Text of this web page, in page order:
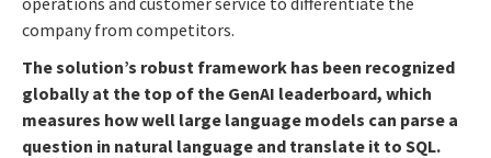
company from competitors.
The solution’s robust framework has been recognized
globally at the top of the GenAI leaderboard, which
measures how well large language models can parse a
question in natural language and translate it to SQL.